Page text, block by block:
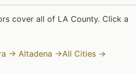
cover all of LA County. Click a
→ Altadena →All Cities →